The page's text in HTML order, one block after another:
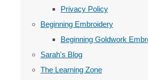
Privacy Policy
Beginning Embroidery
Beginning Goldwork
Sarah's Blog
The Learning Zone